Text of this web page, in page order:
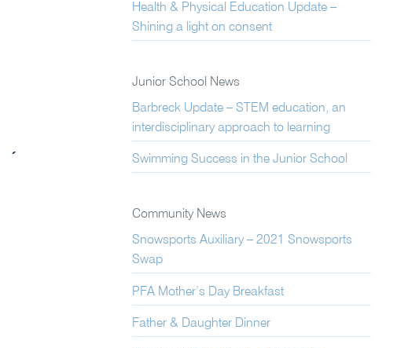
Health & Physical Education Update –
Shining a light on consent
Junior School News
Barbreck Update – STEM education, an
interdisciplinary approach to learning
Swimming Success in the Junior School
Community News
Snowsports Auxiliary – 2021 Snowsports
Swap
PFA Mother’s Day Breakfast
Father & Daughter Dinner